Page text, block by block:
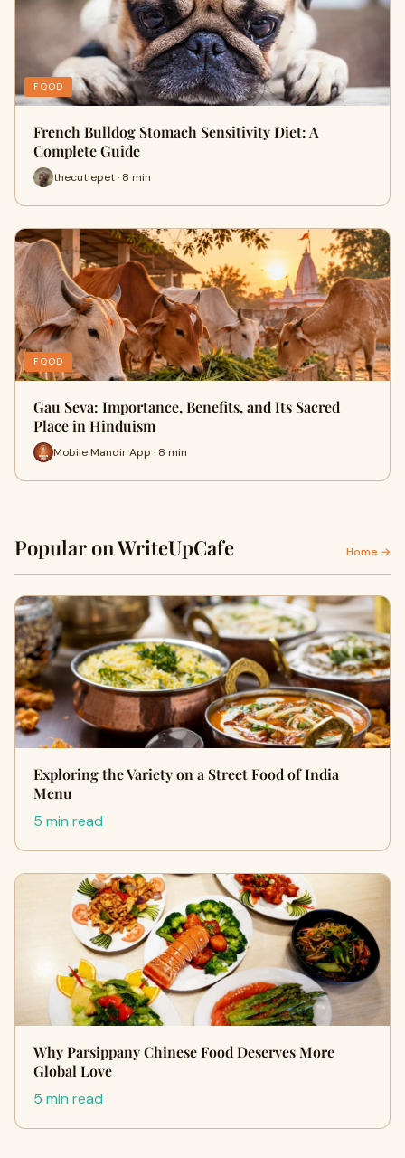
FOOD
French Bulldog Stomach Sensitivity Diet: A
Complete Guide
thecutiepet · 8 min
FOOD
Gau Seva: Importance, Benefits, and Its Sacred
Place in Hinduism
Mobile Mandir App · 8 min
Popular on WriteUpCafe Home →
Exploring the Variety on a Street Food of India
Menu
5 min read
Why Parsippany Chinese Food Deserves More
Global Love
5 min read